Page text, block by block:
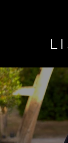
L I